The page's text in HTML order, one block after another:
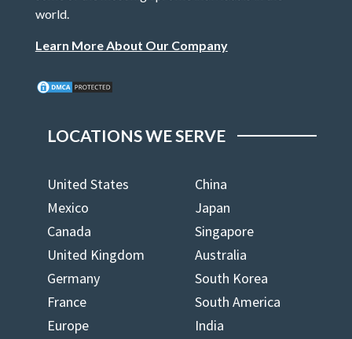
world.
Learn More About Our Company
LOCATIONS WE SERVE
United States
China
Mexico
Japan
Canada
Singapore
United Kingdom
Australia
Germany
South Korea
France
South America
Europe
India